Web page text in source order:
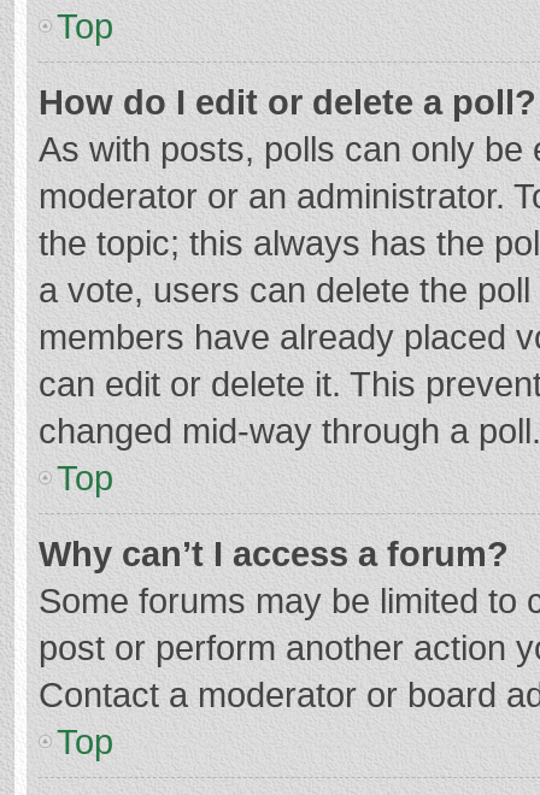
Top
How do I edit or delete a poll?
As with posts, polls can only
moderator or an administrator.
the topic; this always has the
a vote, users can delete the
members have already placed
can edit or delete it. This
changed mid-way through a poll.
Top
Why can’t I access a forum?
Some forums may be limited to
post or perform another action
Contact a moderator or board
Top